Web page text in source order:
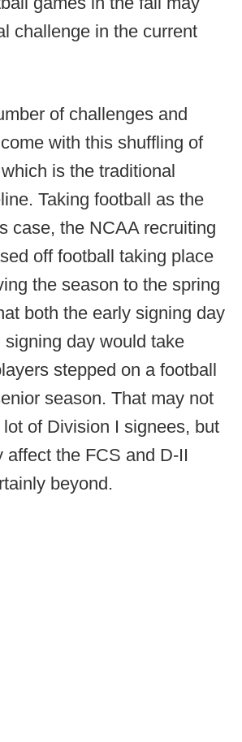
challenge in the current
of challenges and
with this shuffling of
is the traditional
Taking football as the
case, the NCAA recruiting
off football taking place
the season to the spring
both the early signing day
signing day would take
stepped on a football
season. That may not
of Division I signees, but
affect the FCS and D-II
beyond.